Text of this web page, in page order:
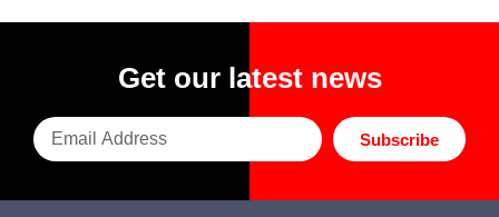
Get our latest news
Subscribe